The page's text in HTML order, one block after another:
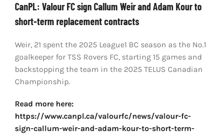
CanPL: Valour FC sign Callum Weir and Adam Kour to
short-term replacement contracts
Weir, 21 spent the 2025 League1 BC season as the No.1
goalkeeper for TSS Rovers FC, starting 15 games and
backstopping the team in the 2025 TELUS Canadian
Championship.
Read more here:
https://www.canpl.ca/valourfc/news/valour-fc-
sign-callum-weir-and-adam-kour-to-short-term-